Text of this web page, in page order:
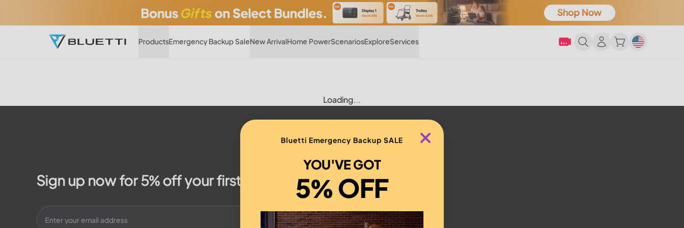
ProductsEmergency Backup SaleNew ArrivalHome PowerScenariosExploreServices
Loading...
Sign up now for 5% off your first order!
Subscribe
Bluetti Emergency Backup SALE
YOU'VE GOT
5% OFF